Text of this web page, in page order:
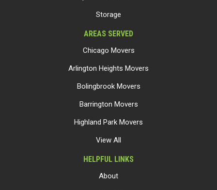
Storage
AREAS SERVED
Chicago Movers
Arlington Heights Movers
Bolingbrook Movers
Barrington Movers
Highland Park Movers
View All
HELPFUL LINKS
About